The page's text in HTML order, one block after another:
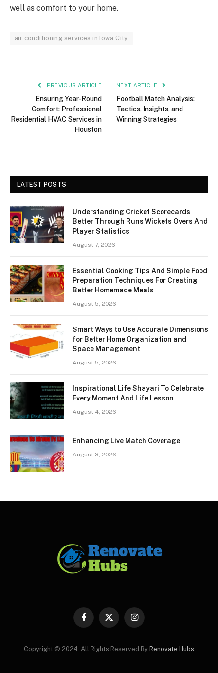
well as comfort to your home.
air conditioning services in Iowa City
PREVIOUS ARTICLE
Ensuring Year-Round
Comfort: Professional
Residential HVAC Services in
Houston
NEXT ARTICLE
Football Match Analysis:
Tactics, Insights, and
Winning Strategies
LATEST POSTS
Understanding Cricket Scorecards
Better Through Runs Wickets Overs And
Player Statistics
August 7, 2026
Essential Cooking Tips And Simple Food
Preparation Techniques For Creating
Better Homemade Meals
August 5, 2026
Smart Ways to Use Accurate Dimensions
for Better Home Organization and
Space Management
August 5, 2026
Inspirational Life Shayari To Celebrate
Every Moment And Life Lesson
August 4, 2026
Enhancing Live Match Coverage
August 3, 2026
Facebook
X
Instagram
Copyright © 2024. All Rights Reserved By Renovate Hubs